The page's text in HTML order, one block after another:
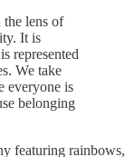
lens of
It is
represented
We take
everyone is
belonging
featuring rainbows,